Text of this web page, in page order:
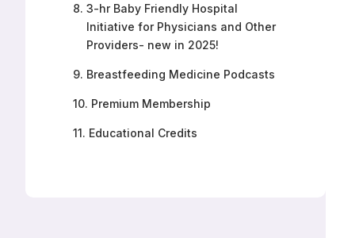
8. 3-hr Baby Friendly Hospital
Initiative for Physicians and Other
Providers- new in 2025!
9. Breastfeeding Medicine Podcasts
10. Premium Membership
11. Educational Credits